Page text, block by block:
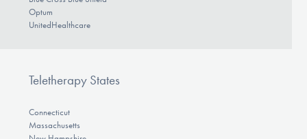
Optum
UnitedHealthcare
Teletherapy States
Connecticut
Massachusetts